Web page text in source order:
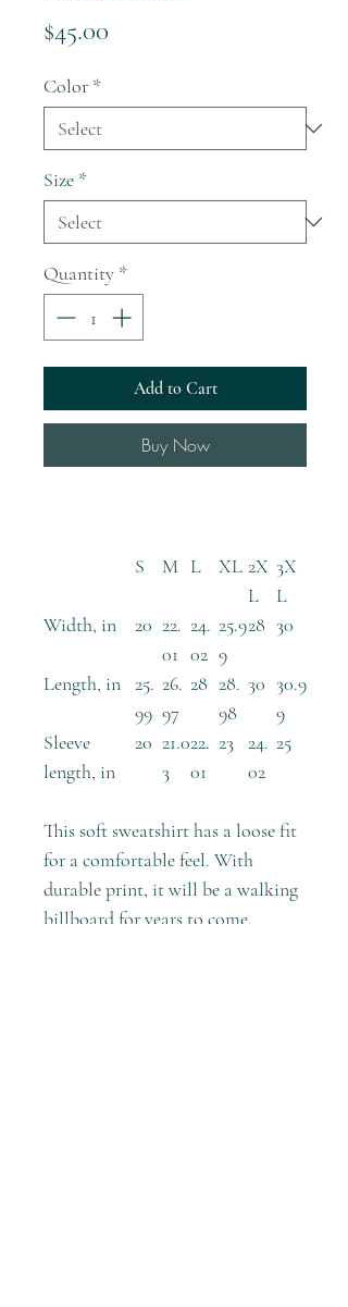
$45.00
Color *
Size *
Quantity *
Add to Cart
Buy Now
S M L XL 2X
L
3X
L
Width, in
20 22.
01
24.
02
25.9
9
28 30
Length, in 25.
99
26.
97
28 28.
98
30 30.9
9
Sleeve
length, in
20 21.0
3
22.
01
23 24.
02
25
This soft sweatshirt has a loose fit
for a comfortable feel. With
durable print, it will be a walking
billboard for years to come.